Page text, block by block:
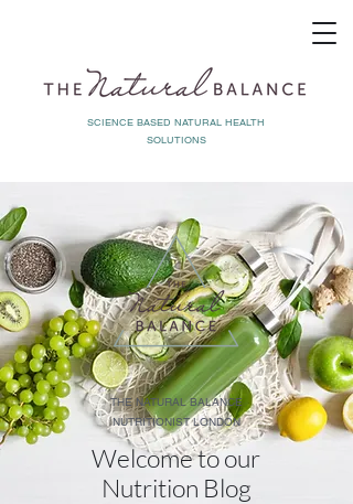
SCIENCE BASED NATURAL HEALTH
SOLUTIONS
THE NATURAL BALANCE
NUTRITIONIST LONDON
Welcome to our
Nutrition Blog